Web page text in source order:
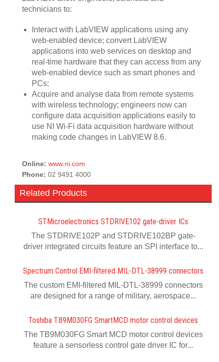
technicians to:
Interact with LabVIEW applications using any
web-enabled device; convert LabVIEW
applications into web services on desktop and
real-time hardware that they can access from any
web-enabled device such as smart phones and
PCs;
Acquire and analyse data from remote systems
with wireless technology; engineers now can
configure data acquisition applications easily to
use NI Wi-Fi data acquisition hardware without
making code changes in LabVIEW 8.6.
Online: www.ni.com
Phone: 02 9491 4000
Related Products
STMicroelectronics STDRIVE102 gate-driver ICs
The STDRIVE102P and STDRIVE102BP gate-
driver integrated circuits feature an SPI interface to...
Spectrum Control EMI-filtered MIL-DTL-38999 connectors
The custom EMI-filtered MIL-DTL-38999 connectors
are designed for a range of military, aerospace...
Toshiba TB9M030FG SmartMCD motor control devices
The TB9M030FG Smart MCD motor control devices
feature a sensorless control gate driver IC for...